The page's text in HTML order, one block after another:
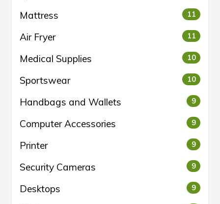
Mattress 11
Air Fryer 11
Medical Supplies 10
Sportswear 10
Handbags and Wallets 9
Computer Accessories 9
Printer 9
Security Cameras 9
Desktops 9